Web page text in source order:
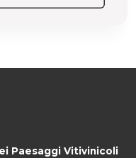
Paesaggi Vitivinicoli